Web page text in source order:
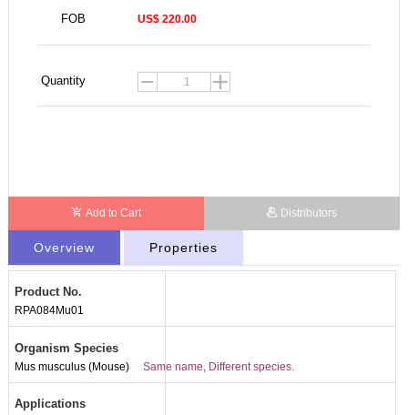
FOB US$ 220.00
Quantity
Add to Cart Distributors
Overview Properties
Product No.
RPA084Mu01
Organism Species
Mus musculus (Mouse) Same name, Different species.
Applications